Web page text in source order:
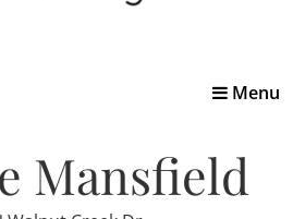
Toggle
Menu
Mansfield